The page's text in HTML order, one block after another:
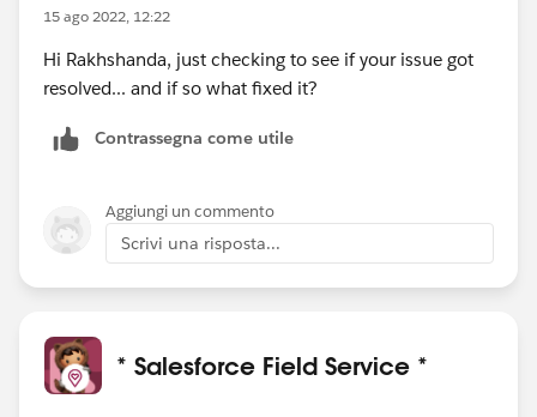
15 ago 2022, 12:22
Hi Rakhshanda, just checking to see if your issue got
resolved... and if so what fixed it?
Contrassegna come utile
Aggiungi un commento
Scrivi una risposta...
* Salesforce Field Service *